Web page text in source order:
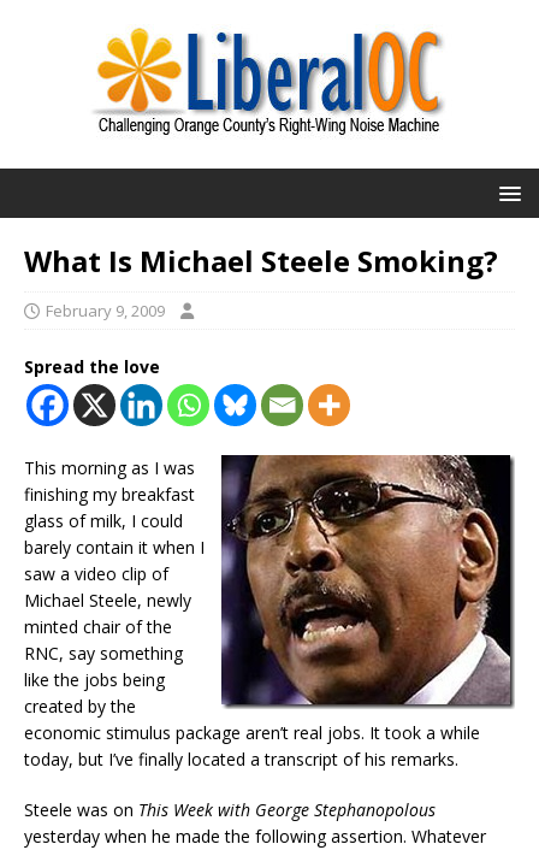
What Is Michael Steele Smoking?
February 9, 2009
Spread the love
This morning as I was
finishing my breakfast
glass of milk, I could
barely contain it when I
saw a video clip of
Michael Steele, newly
minted chair of the
RNC, say something
like the jobs being
created by the
economic stimulus package aren’t real jobs. It took a while
today, but I’ve finally located a transcript of his remarks.
Steele was on This Week with George Stephanopolous
yesterday when he made the following assertion. Whatever